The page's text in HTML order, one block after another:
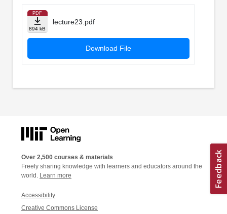
PDF
894 kB
lecture23.pdf
Download File
Over 2,500 courses & materials
Freely sharing knowledge with learners and educators around the
world. Learn more
Accessibility
Creative Commons License